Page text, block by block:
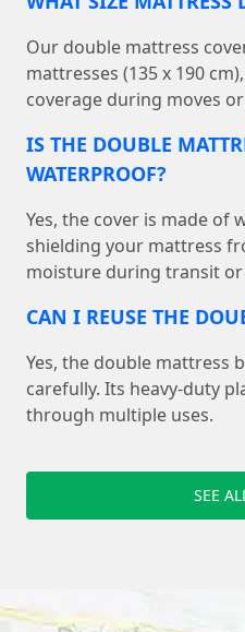
Our double mattress
mattresses (135 x 190
coverage during moves
IS THE DOUBLE
WATERPROOF?
Yes, the cover is made of
shielding your mattress
moisture during transit
CAN I REUSE THE
Yes, the double mattress
carefully. Its heavy-duty
through multiple uses.
SEE